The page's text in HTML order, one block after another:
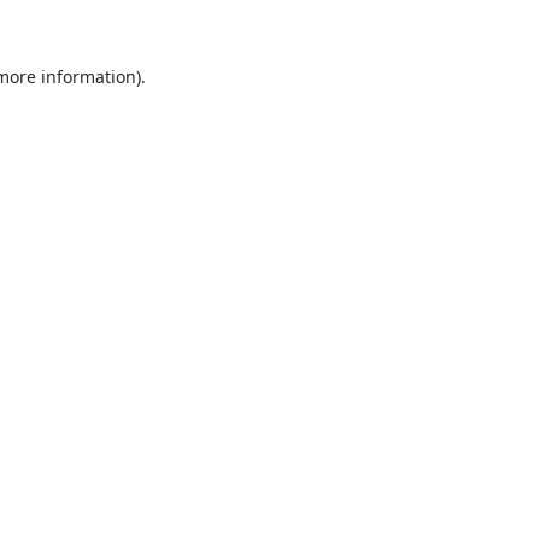
information).